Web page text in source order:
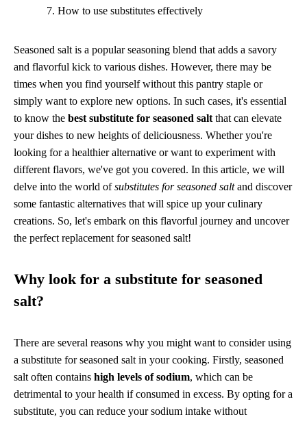
How to use substitutes effectively
Seasoned salt is a popular seasoning blend that adds a savory
and flavorful kick to various dishes. However, there may be
times when you find yourself without this pantry staple or
simply want to explore new options. In such cases, it's essential
to know the best substitute for seasoned salt that can elevate
your dishes to new heights of deliciousness. Whether you're
looking for a healthier alternative or want to experiment with
different flavors, we've got you covered. In this article, we will
delve into the world ofsubstitutes for seasoned saltand discover
some fantastic alternatives that will spice up your culinary
creations. So, let's embark on this flavorful journey and uncover
the perfect replacement for seasoned salt!
Why look for a substitute for seasoned
salt?
There are several reasons why you might want to consider using
a substitute for seasoned salt in your cooking. Firstly, seasoned
salt often contains high levels of sodium, which can be
detrimental to your health if consumed in excess. By opting for a
substitute, you can reduce your sodium intake without